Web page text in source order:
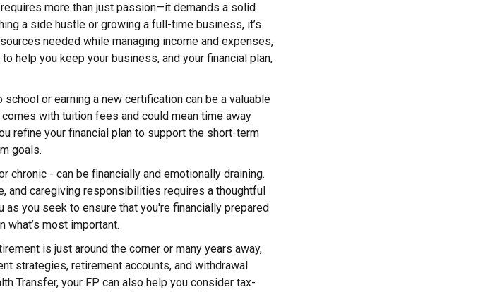
more than just passion—it demands a solid
a side hustle or growing a full-time business, it’s
needed while managing income and expenses,
help you keep your business, and your financial plan,
school or earning a new certification can be a valuable
with tuition fees and could mean time away
refine your financial plan to support the short-term
goals.
chronic - can be financially and emotionally draining.
and caregiving responsibilities requires a thoughtful
as you seek to ensure that you're financially prepared
what’s most important.
is just around the corner or many years away,
strategies, retirement accounts, and withdrawal
Transfer, your FP can also help you consider tax-